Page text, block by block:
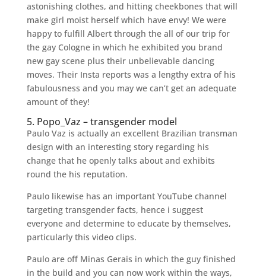
astonishing clothes, and hitting cheekbones that will
make girl moist herself which have envy! We were
happy to fulfill Albert through the all of our trip for
the gay Cologne in which he exhibited you brand
new gay scene plus their unbelievable dancing
moves. Their Insta reports was a lengthy extra of his
fabulousness and you may we can’t get an adequate
amount of they!
5. Popo_Vaz – transgender model
Paulo Vaz is actually an excellent Brazilian transman
design with an interesting story regarding his
change that he openly talks about and exhibits
round the his reputation.
Paulo likewise has an important YouTube channel
targeting transgender facts, hence i suggest
everyone and determine to educate by themselves,
particularly this video clips.
Paulo are off Minas Gerais in which the guy finished
in the build and you can now work within the ways,